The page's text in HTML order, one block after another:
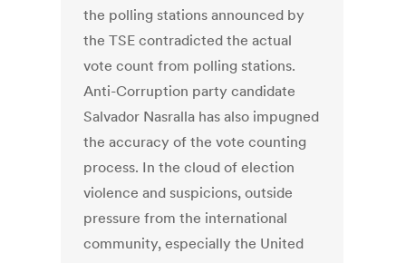
the polling stations announced by
the TSE contradicted the actual
vote count from polling stations.
Anti-Corruption party candidate
Salvador Nasralla has also impugned
the accuracy of the vote counting
process. In the cloud of election
violence and suspicions, outside
pressure from the international
community, especially the United